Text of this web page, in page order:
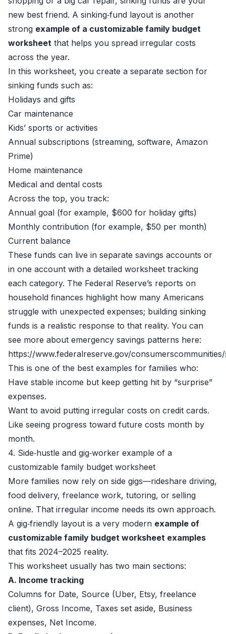
new best friend. A sinking‑fund layout is another
strong example of a customizable family budget
worksheet that helps you spread irregular costs
across the year.
In this worksheet, you create a separate section for
sinking funds such as:
Holidays and gifts
Car maintenance
Kids’ sports or activities
Annual subscriptions (streaming, software, Amazon
Prime)
Home maintenance
Medical and dental costs
Across the top, you track:
Annual goal (for example, $600 for holiday gifts)
Monthly contribution (for example, $50 per month)
Current balance
These funds can live in separate savings accounts or
in one account with a detailed worksheet tracking
each category. The Federal Reserve’s reports on
household finances highlight how many Americans
struggle with unexpected expenses; building sinking
funds is a realistic response to that reality. You can
see more about emergency savings patterns here:
https://www.federalreserve.gov/
This is one of the best examples for families who:
Have stable income but keep getting hit by “surprise”
expenses.
Want to avoid putting irregular costs on credit cards.
Like seeing progress toward future costs month by
month.
4. Side‑hustle and gig‑worker example of a
customizable family budget worksheet
More families now rely on side gigs—rideshare driving,
food delivery, freelance work, tutoring, or selling
online. That irregular income needs its own approach.
A gig‑friendly layout is a very modern example of
customizable family budget worksheet examples
that fits 2024–2025 reality.
This worksheet usually has two main sections:
A. Income tracking
Columns for Date, Source (Uber, Etsy, freelance
client), Gross Income, Taxes set aside, Business
expenses, Net Income.